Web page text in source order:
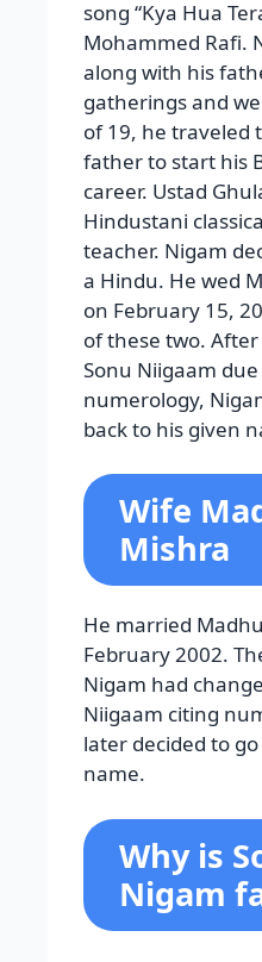
song “Kya Hua
Mohammed Rafi.
along with his
gatherings and
of 19, he traveled
father to start his
career. Ustad
Hindustani
teacher. Nigam
a Hindu. He wed
on February 15,
of these two.
Sonu Niigaam
numerology,
back to his given
Wife
Mishra
He married
February 2002.
Nigam had
Niigaam citing
later decided to
name.
Why is
Nigam